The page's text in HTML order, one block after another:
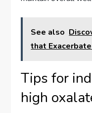
See also
that
Tips for
high